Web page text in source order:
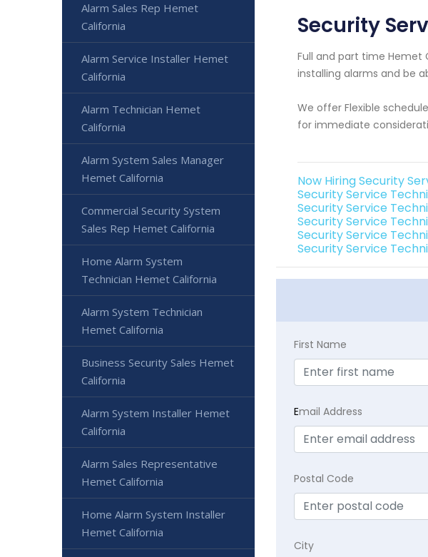
Security
Full and part time Hemet
installing alarms and be
We offer Flexible
for immediate
Now Hiring Security
Security Service
Security Service
Security Service
Security Service
Security Service
First Name
Email Address
Postal Code
City
Alarm Sales Rep Hemet
California
Alarm Service Installer Hemet
California
Alarm Technician Hemet
California
Alarm System Sales Manager
Hemet California
Commercial Security System
Sales Rep Hemet California
Home Alarm System
Technician Hemet California
Alarm System Technician
Hemet California
Business Security Sales Hemet
California
Alarm System Installer Hemet
California
Alarm Sales Representative
Hemet California
Home Alarm System Installer
Hemet California